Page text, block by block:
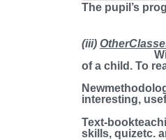
The pupil’s
(iii)
With the
of a child. To
interesting,
Text-
skills, quizetc.